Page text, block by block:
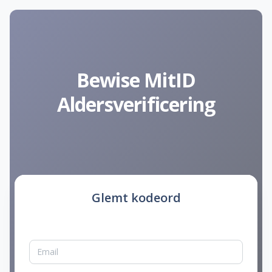
Bewise MitID
Aldersverificering
Glemt kodeord